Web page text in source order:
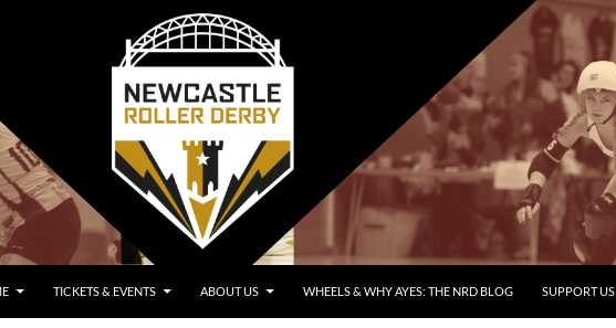
TICKETS & EVENTS ABOUT US WHEELS & WHY AYES: THE NRD BLOG SUPPORT US